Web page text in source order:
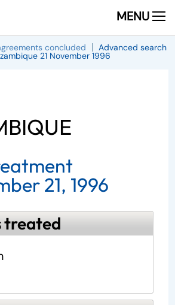
MENU
concluded Advanced search
21 November 1996
21, 1996
treated